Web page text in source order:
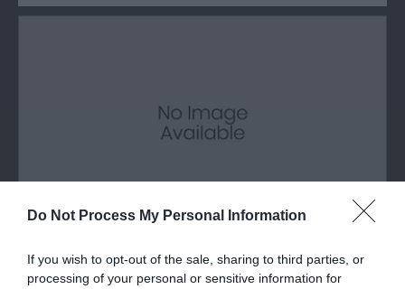
Do Not Process My Personal Information
If you wish to opt-out of the sale, sharing to third parties, or
processing of your personal or sensitive information for
Breakwater Country Park